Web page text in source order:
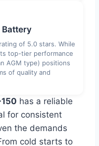
Battery
of 5.0 stars. While
top-tier performance
AGM type) positions
of quality and
has a reliable
for consistent
the demands
cold starts to